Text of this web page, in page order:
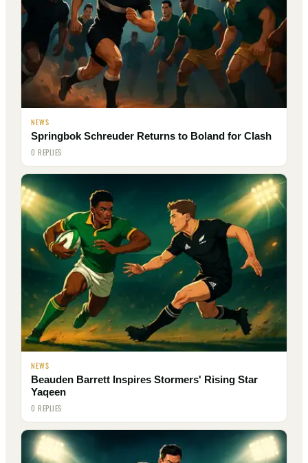
NEWS
Springbok Schreuder Returns to Boland for Clash
0 REPLIES
NEWS
Beauden Barrett Inspires Stormers' Rising Star
Yaqeen
0 REPLIES